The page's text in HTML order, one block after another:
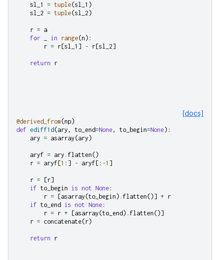
sl_1 = tuple(sl_1 )
sl_2 = tuple(sl_2 )
r = a
for
in range(n ):
r = r [sl_1 ] - r [sl_2]
return r
[docs]
@derived_from (np)
def ediff1d (ary , to_end=None, to_begin=None):
ary = asarray (ary )
aryf = ary . flatten ()
r = aryf [1 :] - aryf [: -1 ]
r = [r]
if to_begin is not None :
r = [asarray (to_begin ) . flatten ()] + r
if to_end is not None :
r = r + [asarray (to_end ) . flatten ()]
r = concatenate(r)
return r